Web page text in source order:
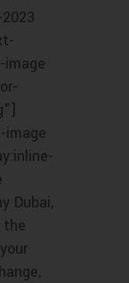
image
Dubai,
the